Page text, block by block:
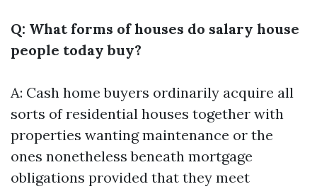
Q: What forms of houses do salary house
people today buy?
A: Cash home buyers ordinarily acquire all
sorts of residential houses together with
properties wanting maintenance or the
ones nonetheless beneath mortgage
obligations provided that they meet